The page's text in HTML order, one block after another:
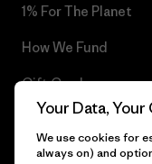
1% For The Planet
How We Fund
Gift Cards
Find a Store
Your Data, Your
We use cookies for
always on) and